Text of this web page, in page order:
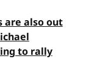
are also out
to rally